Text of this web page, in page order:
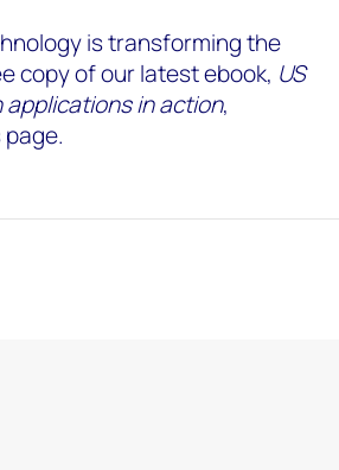
is transforming the
copy of our latest ebook, US
in action,